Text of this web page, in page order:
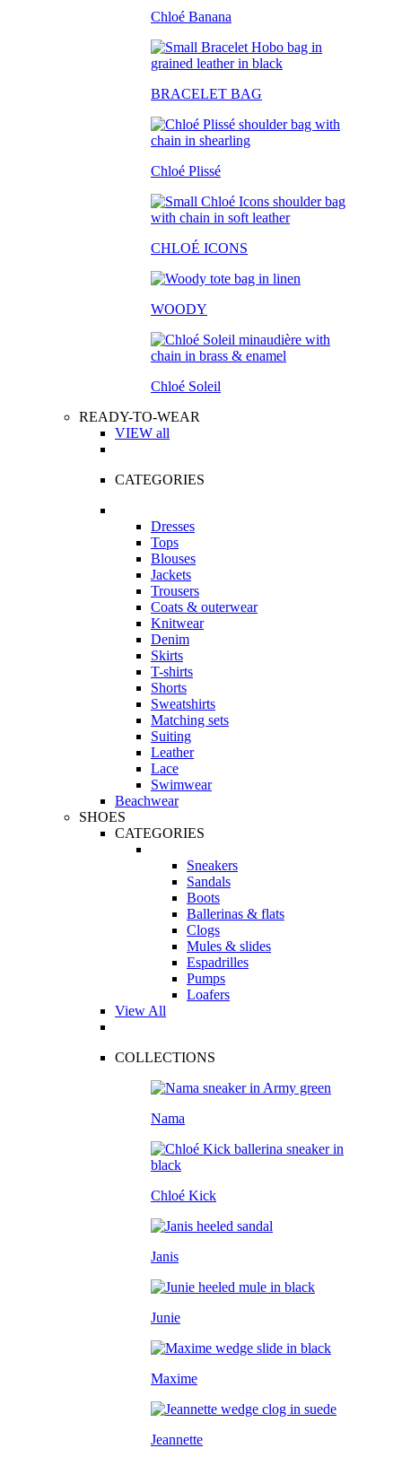
Chloé Banana
BRACELET BAG
Chloé Plissé
CHLOÉ ICONS
WOODY
Chloé Soleil
READY-TO-WEAR
VIEW all
CATEGORIES
Dresses
Tops
Blouses
Jackets
Trousers
Coats & outerwear
Knitwear
Denim
Skirts
T-shirts
Shorts
Sweatshirts
Matching sets
Suiting
Leather
Lace
Swimwear
Beachwear
SHOES
CATEGORIES
Sneakers
Sandals
Boots
Ballerinas & flats
Clogs
Mules & slides
Espadrilles
Pumps
Loafers
View All
COLLECTIONS
Nama
Chloé Kick
Janis
Junie
Maxime
Jeannette